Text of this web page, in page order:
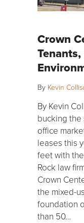
Crown
By Kevin
By Kevin
bucking the
office
leases this
feet with
Rock law
Crown
the mixed-
foundation
than 50…